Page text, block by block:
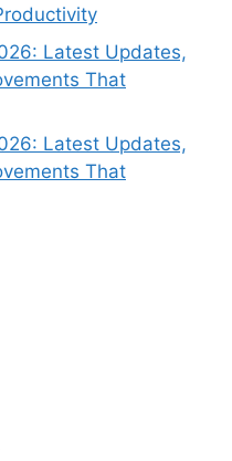
Latest Updates,
That
Latest Updates,
That